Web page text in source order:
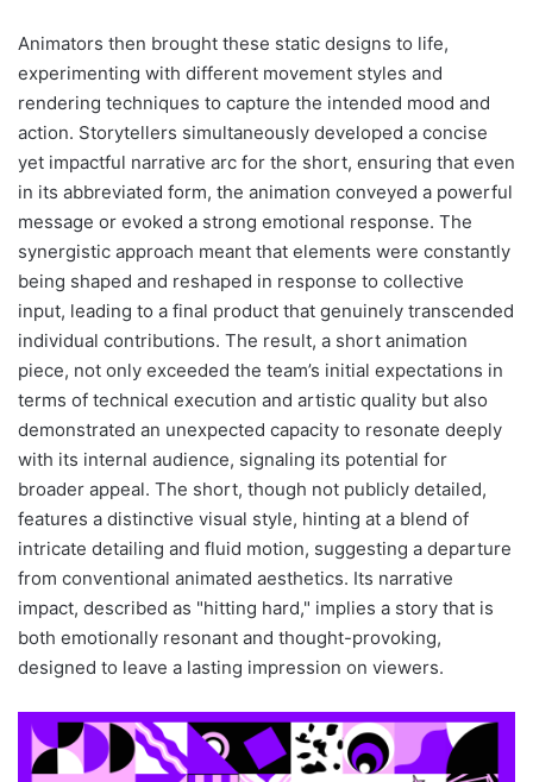
Animators then brought these static designs to life,
experimenting with different movement styles and
rendering techniques to capture the intended mood and
action. Storytellers simultaneously developed a concise
yet impactful narrative arc for the short, ensuring that even
in its abbreviated form, the animation conveyed a powerful
message or evoked a strong emotional response. The
synergistic approach meant that elements were constantly
being shaped and reshaped in response to collective
input, leading to a final product that genuinely transcended
individual contributions. The result, a short animation
piece, not only exceeded the team’s initial expectations in
terms of technical execution and artistic quality but also
demonstrated an unexpected capacity to resonate deeply
with its internal audience, signaling its potential for
broader appeal. The short, though not publicly detailed,
features a distinctive visual style, hinting at a blend of
intricate detailing and fluid motion, suggesting a departure
from conventional animated aesthetics. Its narrative
impact, described as "hitting hard," implies a story that is
both emotionally resonant and thought-provoking,
designed to leave a lasting impression on viewers.